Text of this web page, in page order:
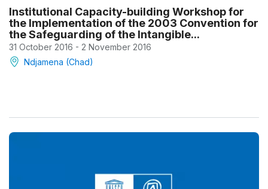
Institutional Capacity-building Workshop for
the Implementation of the 2003 Convention for
the Safeguarding of the Intangible...
31 October 2016 - 2 November 2016
Ndjamena (Chad)